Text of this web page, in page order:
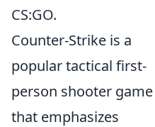
CS:GO.
Counter-Strike is a
popular tactical first-
person shooter game
that emphasizes